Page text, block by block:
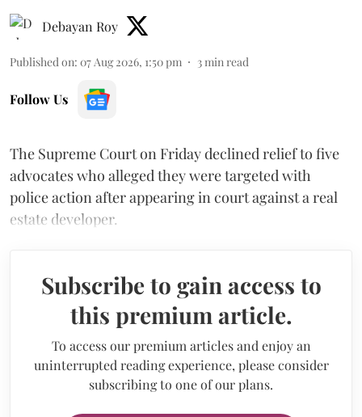
Debayan Roy
Published on: 07 Aug 2026, 1:50 pm 3min read
Follow Us
The Supreme Court on Friday declined relief to five
advocates who alleged they were targeted with
police action after appearing in court against a real
estate developer.
Subscribe to gain access to
this premium article.
To access our premium articles and enjoy an
uninterrupted reading experience, please consider
subscribing to one of our plans.